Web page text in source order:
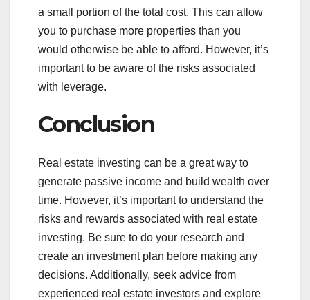
a small portion of the total cost. This can allow
you to purchase more properties than you
would otherwise be able to afford. However, it’s
important to be aware of the risks associated
with leverage.
Conclusion
Real estate investing can be a great way to
generate passive income and build wealth over
time. However, it’s important to understand the
risks and rewards associated with real estate
investing. Be sure to do your research and
create an investment plan before making any
decisions. Additionally, seek advice from
experienced real estate investors and explore